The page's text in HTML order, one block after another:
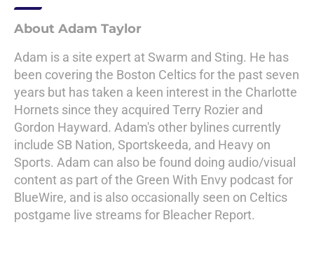
About Adam Taylor
Adam is a site expert at Swarm and Sting. He has
been covering the Boston Celtics for the past seven
years but has taken a keen interest in the Charlotte
Hornets since they acquired Terry Rozier and
Gordon Hayward. Adam's other bylines currently
include SB Nation, Sportskeeda, and Heavy on
Sports. Adam can also be found doing audio/visual
content as part of the Green With Envy podcast for
BlueWire, and is also occasionally seen on Celtics
postgame live streams for Bleacher Report.